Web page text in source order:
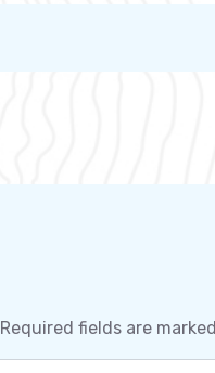
Required fields are marked